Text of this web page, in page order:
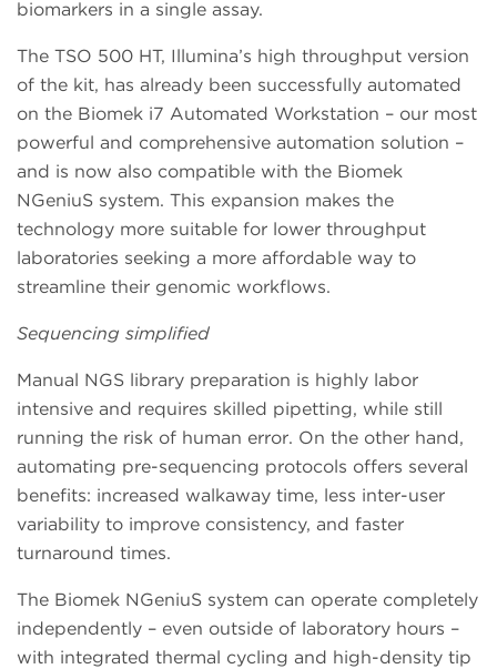
biomarkers in a single assay.
The TSO 500 HT, Illumina’s high throughput version
of the kit, has already been successfully automated
on the Biomek i7 Automated Workstation – our most
powerful and comprehensive automation solution –
and is now also compatible with the Biomek
NGeniuS system. This expansion makes the
technology more suitable for lower throughput
laboratories seeking a more affordable way to
streamline their genomic workflows.
Sequencing simplified
Manual NGS library preparation is highly labor
intensive and requires skilled pipetting, while still
running the risk of human error. On the other hand,
automating pre-sequencing protocols offers several
benefits: increased walkaway time, less inter-user
variability to improve consistency, and faster
turnaround times.
The Biomek NGeniuS system can operate completely
independently – even outside of laboratory hours –
with integrated thermal cycling and high-density tip